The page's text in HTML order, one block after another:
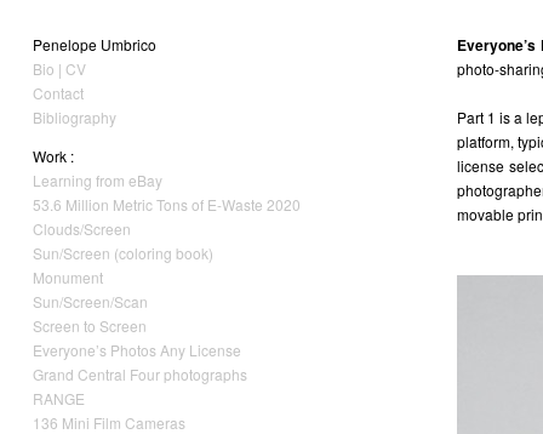
Penelope Umbrico
Bio | CV
Contact
Bibliography
Work :
Learning from eBay
53.6 Million Metric Tons of E-Waste 2020
Clouds/Screen
Sun/Screen (coloring book)
Monument
Sun/Screen/Scan
Screen to Screen
Everyone’s Photos Any License
Grand Central Four photographs
RANGE
136 Mini Film Cameras
photo-
Part 1 is a
platform,
license
movable